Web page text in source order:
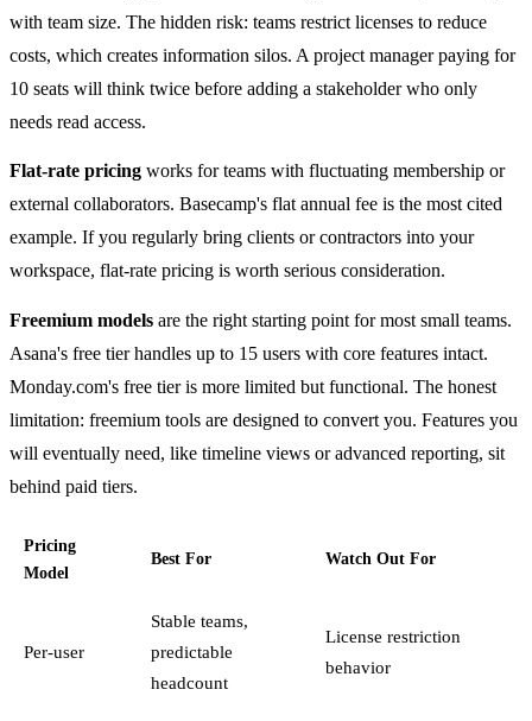
with team size. The hidden risk: teams restrict licenses to reduce
costs, which creates information silos. A project manager paying for
10 seats will think twice before adding a stakeholder who only
needs read access.
Flat-rate pricing works for teams with fluctuating membership or
external collaborators. Basecamp's flat annual fee is the most cited
example. If you regularly bring clients or contractors into your
workspace, flat-rate pricing is worth serious consideration.
Freemium models are the right starting point for most small teams.
Asana's free tier handles up to 15 users with core features intact.
Monday.com's free tier is more limited but functional. The honest
limitation: freemium tools are designed to convert you. Features you
will eventually need, like timeline views or advanced reporting, sit
behind paid tiers.
Pricing
Model
Best For Watch Out For
Per-user
Stable teams,
predictable
headcount
License restriction
behavior